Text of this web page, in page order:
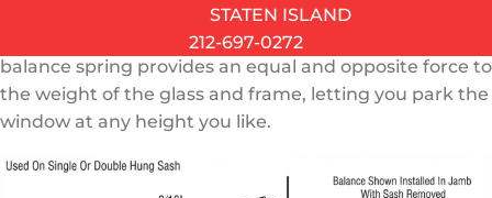
STATEN ISLAND
212-697-0272
movable sash – the part you actually slide up and
down – would have nothing holding it in position. The
balance spring provides an equal and opposite force to
the weight of the glass and frame, letting you park the
window at any height you like.